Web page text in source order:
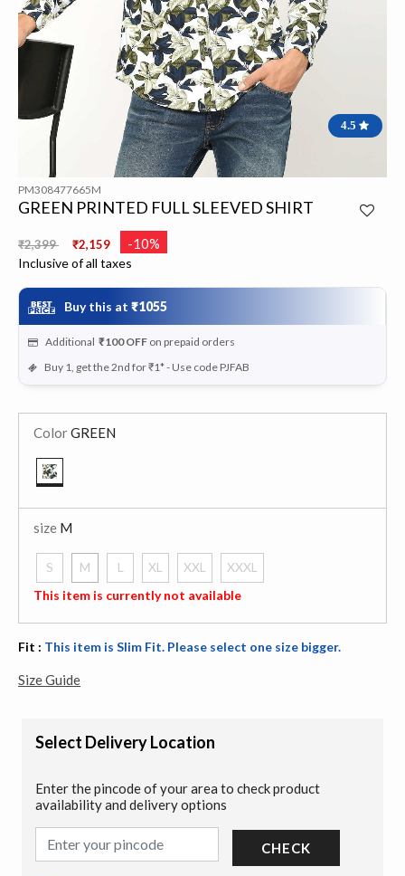
4.5
PM308477665M
GREEN PRINTED FULL SLEEVED SHIRT
Price reduced from
₹2,399 ₹2,159 -10%
Inclusive of all taxes
Buy this at ₹1055
Additional ₹100 OFF on prepaid orders
Buy 1, get the 2nd for ₹1* - Use code PJFAB
ColorGREEN
size M
S
M
selected
L XL XXL
XXXL
This item is currently not available
Fit : This item is Slim Fit. Please select one size bigger.
Size Guide
Select Delivery Location
Enter the pincode of your area to check product
availability and delivery options
CHECK